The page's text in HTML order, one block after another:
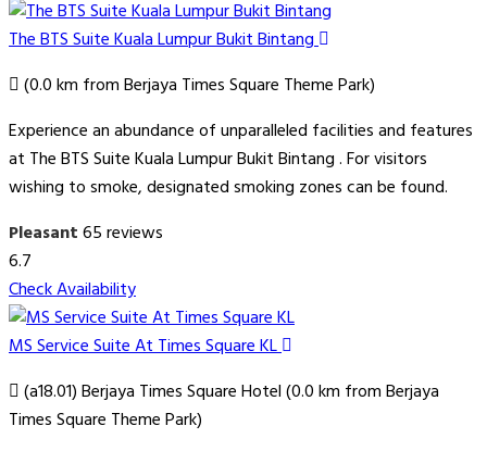
The BTS Suite Kuala Lumpur Bukit Bintang
(0.0 km from Berjaya Times Square Theme Park)
Experience an abundance of unparalleled facilities and features
at The BTS Suite Kuala Lumpur Bukit Bintang . For visitors
wishing to smoke, designated smoking zones can be found.
Pleasant65 reviews
6.7
Check Availability
MS Service Suite At Times Square KL
(a18.01) Berjaya Times Square Hotel (0.0 km from Berjaya
Times Square Theme Park)